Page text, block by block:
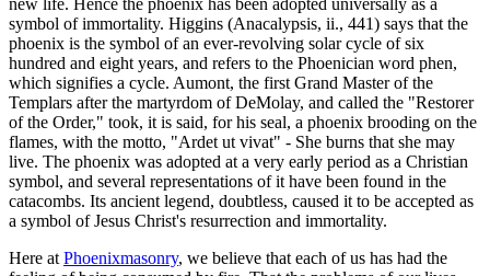
symbol of immortality. Higgins (Anacalypsis, ii., 441) says that the
phoenix is the symbol of an ever-revolving solar cycle of six
hundred and eight years, and refers to the Phoenician word phen,
which signifies a cycle. Aumont, the first Grand Master of the
Templars after the martyrdom of DeMolay, and called the "Restorer
of the Order," took, it is said, for his seal, a phoenix brooding on the
flames, with the motto, "Ardet ut vivat" - She burns that she may
live. The phoenix was adopted at a very early period as a Christian
symbol, and several representations of it have been found in the
catacombs. Its ancient legend, doubtless, caused it to be accepted as
a symbol of Jesus Christ's resurrection and immortality.
Here at Phoenixmasonry, we believe that each of us has had the